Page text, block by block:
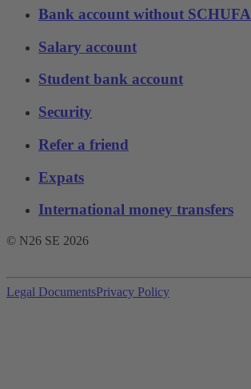
Bank account without SCHUFA
Salary account
Student bank account
Security
Refer a friend
Expats
International money transfers
© N26 SE 2026
Legal DocumentsPrivacy Policy